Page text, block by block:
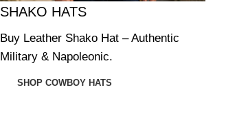
SHAKO HATS
Buy Leather Shako Hat – Authentic
Military & Napoleonic.
SHOP COWBOY HATS